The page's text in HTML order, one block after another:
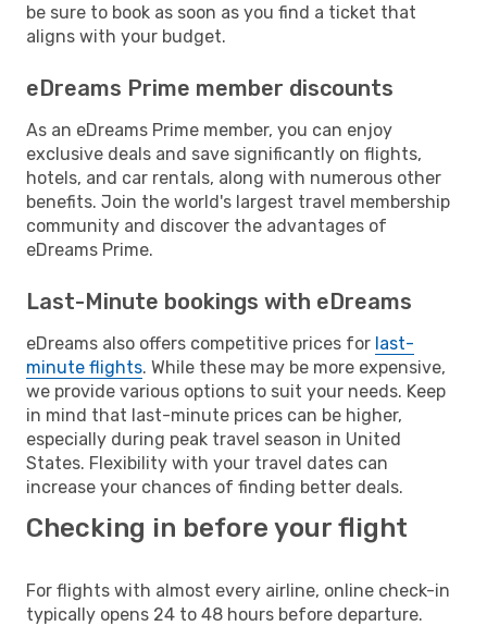
be sure to book as soon as you find a ticket that
aligns with your budget.
eDreams Prime member discounts
As an eDreams Prime member, you can enjoy
exclusive deals and save significantly on flights,
hotels, and car rentals, along with numerous other
benefits. Join the world's largest travel membership
community and discover the advantages of
eDreams Prime.
Last-Minute bookings with eDreams
eDreams also offers competitive prices for last-
minute flights. While these may be more expensive,
we provide various options to suit your needs. Keep
in mind that last-minute prices can be higher,
especially during peak travel season in United
States. Flexibility with your travel dates can
increase your chances of finding better deals.
Checking in before your flight
For flights with almost every airline, online check-in
typically opens 24 to 48 hours before departure.